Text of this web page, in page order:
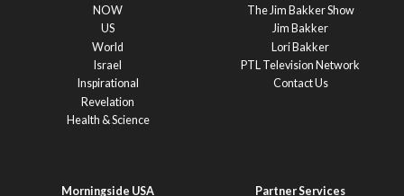
NOW
US
World
Israel
Inspirational
Revelation
Health & Science
The Jim Bakker Show
Jim Bakker
Lori Bakker
PTL Television Network
Contact Us
Morningside USA
Partner Services